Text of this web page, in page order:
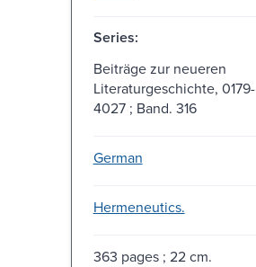
Series:
Beiträge zur neueren
Literaturgeschichte, 0179-
4027 ; Band. 316
German
Hermeneutics.
363 pages ; 22 cm.